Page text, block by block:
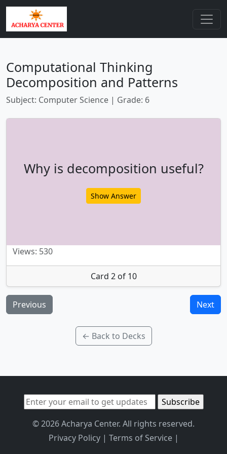
Computational Thinking
Decomposition and Patterns
Subject: Computer Science | Grade: 6
Why is decomposition useful?
Show Answer
Views: 530
Card 2 of 10
Previous Next
← Back to Decks
© 2026 Acharya Center. All rights reserved.
Privacy Policy| Terms of Service|